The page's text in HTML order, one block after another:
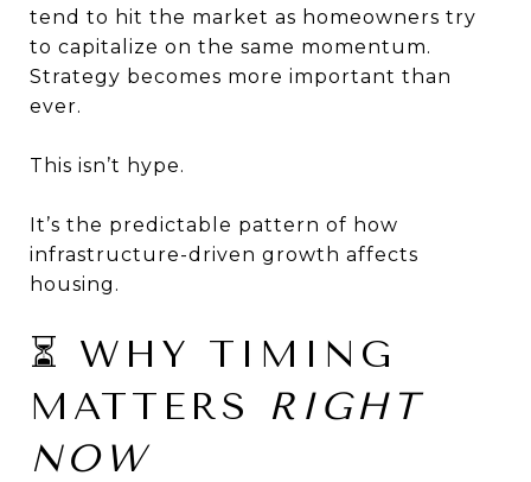
tend to hit the market as homeowners try
to capitalize on the same momentum.
Strategy becomes more important than
ever.
This isn’t hype.
It’s the predictable pattern of how
infrastructure-driven growth affects
housing.
⏳ WHY TIMING
MATTERS
RIGHT
NOW